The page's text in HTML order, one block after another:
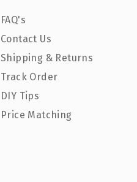
FAQ's
Contact Us
Shipping & Returns
Track Order
DIY Tips
Price Matching